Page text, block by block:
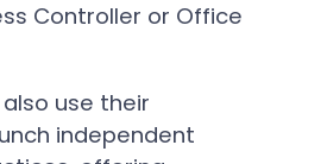
Controller or Office
use their
independent